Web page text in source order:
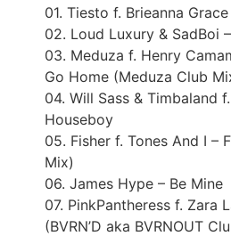
01. Tiesto f. Brieanna
02. Loud Luxury & SadBoi
03. Meduza f. Henry
Go Home (Meduza Club
04. Will Sass & Timbaland
Houseboy
05. Fisher f. Tones And I –
Mix)
06. James Hype – Be Mine
07. PinkPantheress f. Zara
(BVRN’D aka BVRNOUT